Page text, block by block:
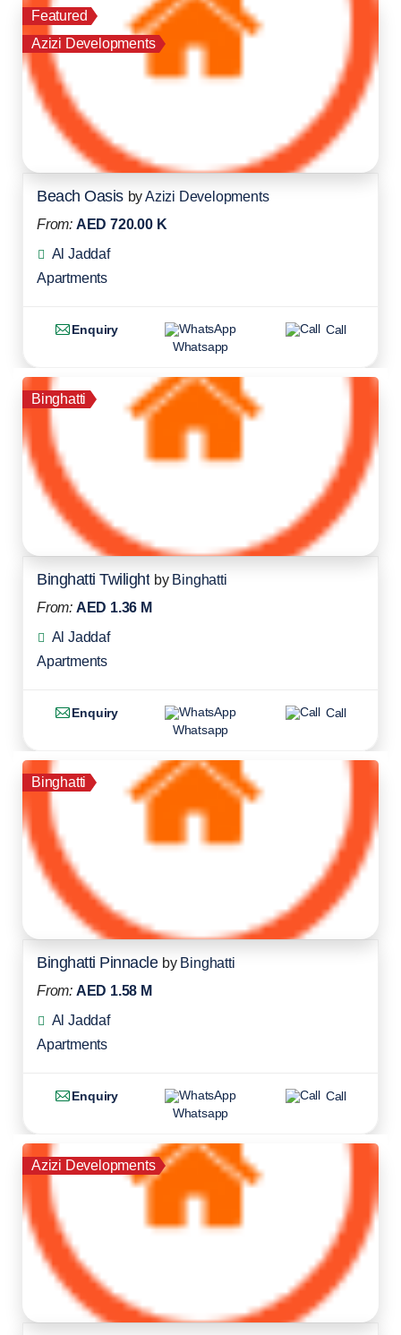
Featured
Azizi Developments
Beach Oasis byAzizi Developments
From: AED 720.00 K
Al Jaddaf
Apartments
Enquiry
Whatsapp
Call
Binghatti
Binghatti Twilight by Binghatti
From: AED 1.36 M
Al Jaddaf
Apartments
Enquiry
Whatsapp
Call
Binghatti
Binghatti Pinnacle by Binghatti
From: AED 1.58 M
Al Jaddaf
Apartments
Enquiry
Whatsapp
Call
Azizi Developments